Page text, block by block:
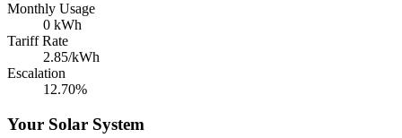
Monthly Usage
0 kWh
Tariff Rate
2.85/kWh
Escalation
12.70%
Your Solar System